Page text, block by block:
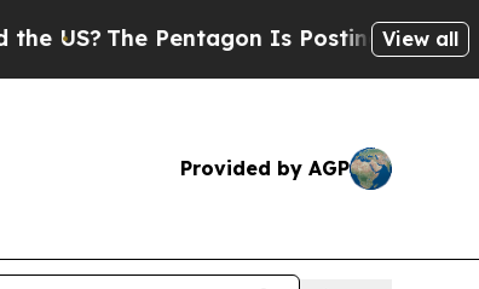
The Pentagon Is Posting Cryptic Biblical
View all
Provided by AGP